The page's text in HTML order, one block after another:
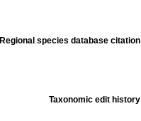
Regional species database citation
Taxonomic edit history